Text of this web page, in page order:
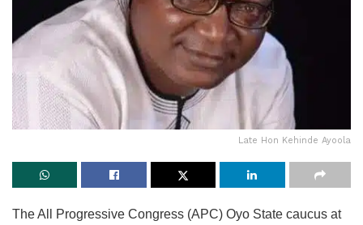
Late Hon Kehinde Ayoola
The All Progressive Congress (APC) Oyo State caucus at